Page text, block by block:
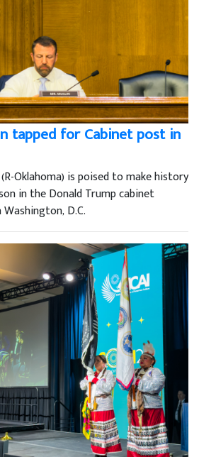
tapped for Cabinet post in
Oklahoma) is poised to make history
in the Donald Trump cabinet
D.C.